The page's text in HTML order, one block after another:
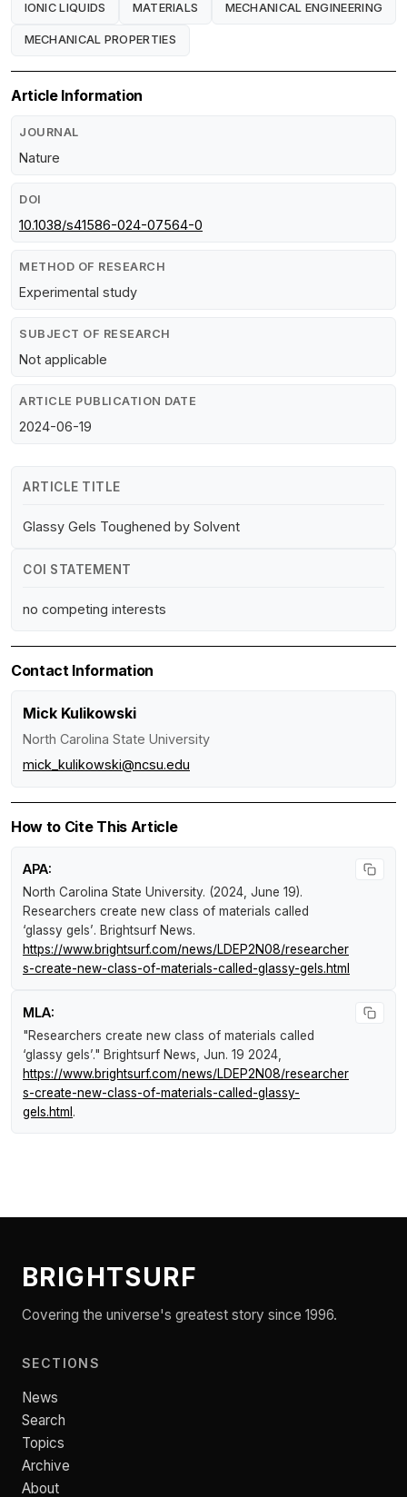
IONIC LIQUIDS MATERIALS MECHANICAL ENGINEERING
MECHANICAL PROPERTIES
Article Information
JOURNAL
Nature
DOI
10.1038/s41586-024-07564-0
METHOD OF RESEARCH
Experimental study
SUBJECT OF RESEARCH
Not applicable
ARTICLE PUBLICATION DATE
2024-06-19
ARTICLE TITLE
Glassy Gels Toughened by Solvent
COI STATEMENT
no competing interests
Contact Information
Mick Kulikowski
North Carolina State University
mick_kulikowski@ncsu.edu
How to Cite This Article
APA:
North Carolina State University. (2024, June 19).
Researchers create new class of materials called
‘glassy gels’. Brightsurf News.
https://www.brightsurf.com/news/LDEP2N08/researcher
s-create-new-class-of-materials-called-glassy-gels.html
MLA:
"Researchers create new class of materials called
‘glassy gels’." Brightsurf News , Jun. 19 2024,
https://www.brightsurf.com/news/LDEP2N08/researcher
s-create-new-class-of-materials-called-glassy-
gels.html.
BRIGHTSURF
Covering the universe's greatest story since 1996.
SECTIONS
News
Search
Topics
Archive
About